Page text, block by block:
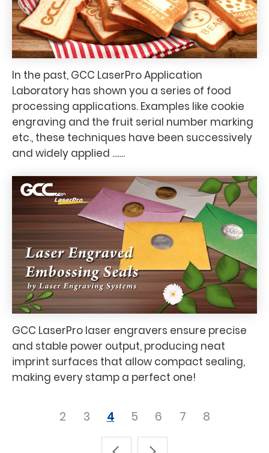
In the past, GCC LaserPro Application
Laboratory has shown you a series of food
processing applications. Examples like cookie
engraving and the fruit serial number marking
etc., these techniques have been successively
and widely applied .......
GCC LaserPro laser engravers ensure precise
and stable power output, producing neat
imprint surfaces that allow compact sealing,
making every stamp a perfect one!
2 3 4 5 6 7 8